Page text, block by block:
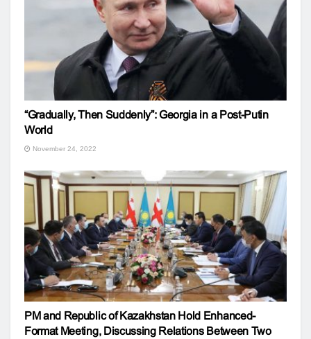
“Gradually, Then Suddenly”: Georgia in a Post-Putin
World
November 24, 2022
PM and Republic of Kazakhstan Hold Enhanced-
Format Meeting, Discussing Relations Between Two